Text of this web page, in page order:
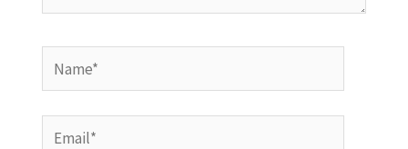
Name*
Email*